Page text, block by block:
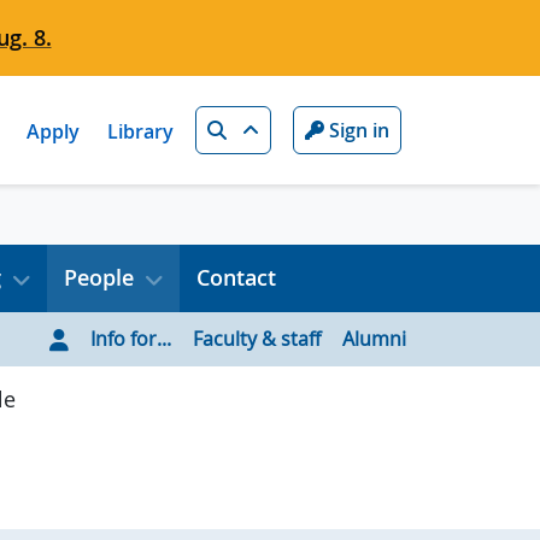
8.
Apply Library Search Sign in
People Contact
Info for... Faculty & staff Alumni